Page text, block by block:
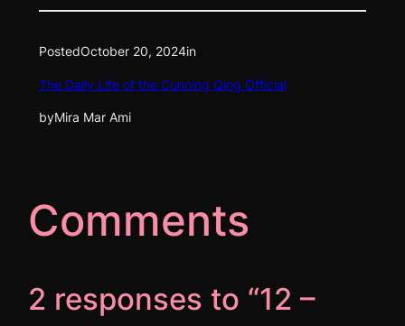
PostedOctober 20, 2024in
The Daily Life of the Cunning Qing Official
byMira Mar Ami
Comments
2 responses to “12 –